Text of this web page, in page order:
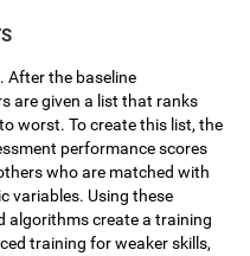
. After the baseline
are given a list that ranks
worst. To create this list, the
performance scores
who are matched with
variables. Using these
algorithms create a training
training for weaker skills,